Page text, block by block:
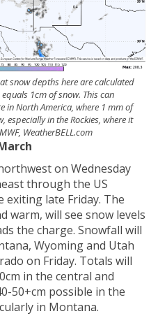
snow depths here are calculated
1cm of snow. This can
in North America, where 1 mm of
especially in the Rockies, where it
WeatherBELL.com
on Wednesday
through the US
exiting late Friday. The
warm, will see snow levels
the charge. Snowfall will
Wyoming and Utah
on Friday. Totals will
in the central and
50+cm possible in the
in Montana.